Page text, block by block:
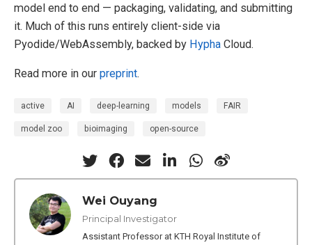
model end to end — packaging, validating, and submitting
it. Much of this runs entirely client-side via
Pyodide/WebAssembly, backed by Hypha Cloud.
Read more in our preprint.
active AI deep-learning models FAIR
model zoo bioimaging open-source
Wei Ouyang
Principal Investigator
Assistant Professor at KTH Royal Institute of